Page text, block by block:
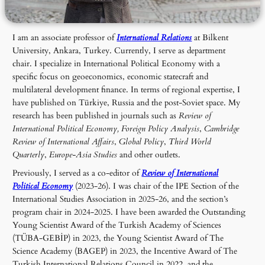
I am an associate professor ofInternational Relations at Bilkent
University, Ankara, Turkey. Currently, I serve as department
chair. I specialize in International Political Economy with a
specific focus on geoeconomics, economic statecraft and
multilateral development finance. In terms of regional expertise, I
have published on Türkiye, Russia and the post-Soviet space. My
research has been published in journals such asReview of
International Political Economy, Foreign Policy Analysis,Cambridge
Review of International Affairs,Global Policy, Third World
Quarterly,Europe-Asia Studies and other outlets.
Previously, I served as a co-editor ofReview of International
Political Economy(2023-26). I was chair of the IPE Section of the
International Studies Association in 2025-26, and the section’s
program chair in 2024-2025. I have been awarded the Outstanding
Young Scientist Award of the Turkish Academy of Sciences
(TÜBA-GEBİP) in 2023, the Young Scientist Award of The
Science Academy (BAGEP) in 2023, the Incentive Award of The